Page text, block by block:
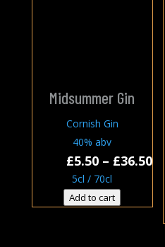
Midsummer Gin
Cornish Gin
40% abv
£5.50 – £36.50
5cl / 70cl
Add to cart